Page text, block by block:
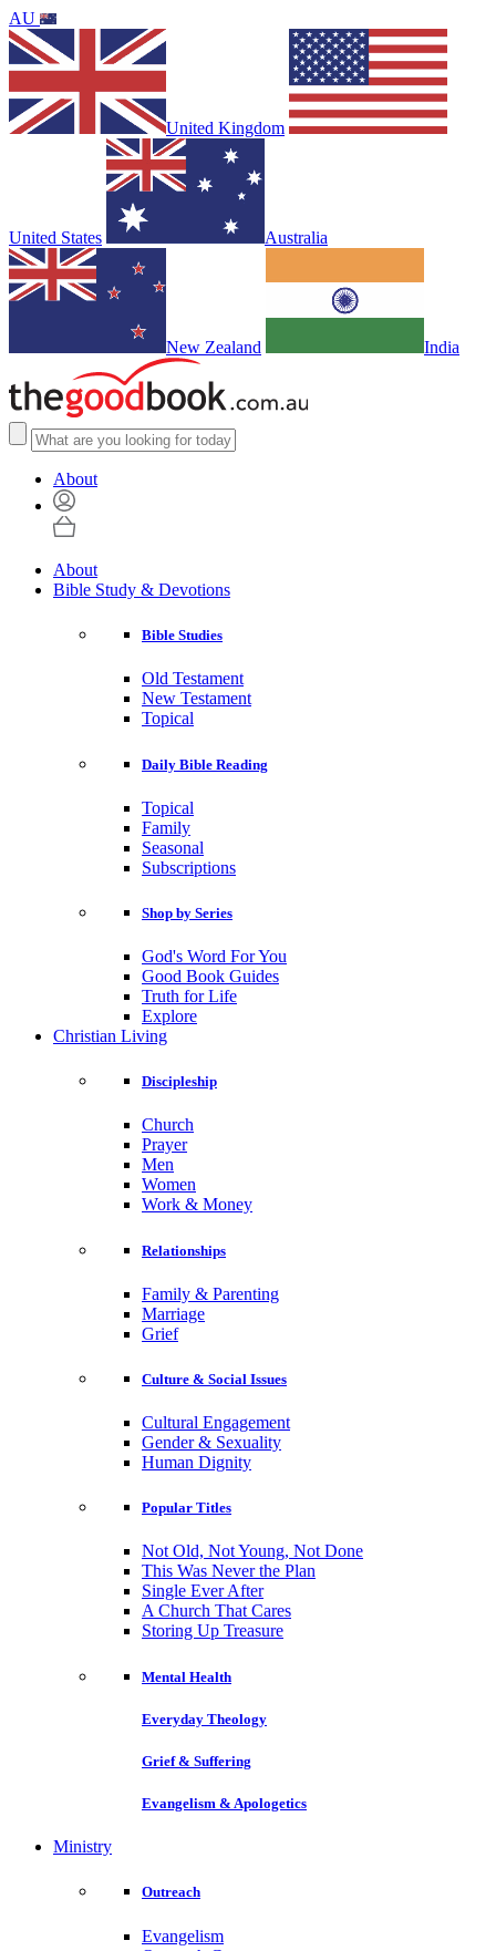
AU
United Kingdom
United States Australia
New Zealand India
About
About
Bible Study & Devotions
Bible Studies
Old Testament
New Testament
Topical
Daily Bible Reading
Topical
Family
Seasonal
Subscriptions
Shop by Series
God's Word For You
Good Book Guides
Truth for Life
Explore
Christian Living
Discipleship
Church
Prayer
Men
Women
Work & Money
Relationships
Family & Parenting
Marriage
Grief
Culture & Social Issues
Cultural Engagement
Gender & Sexuality
Human Dignity
Popular Titles
Not Old, Not Young, Not Done
This Was Never the Plan
Single Ever After
A Church That Cares
Storing Up Treasure
Mental Health
Everyday Theology
Grief & Suffering
Evangelism & Apologetics
Ministry
Outreach
Evangelism